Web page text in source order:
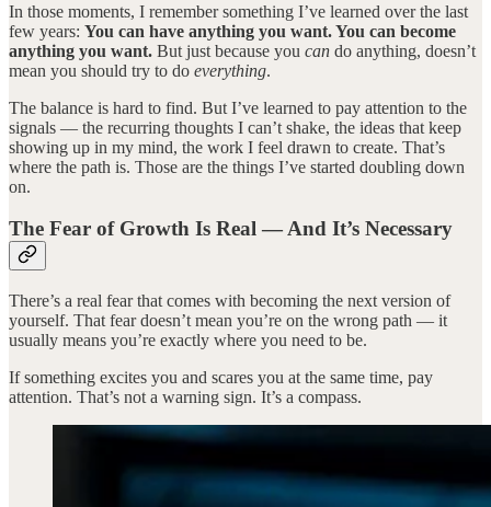
In those moments, I remember something I’ve learned over the last
few years: You can have anything you want. You can become
anything you want. But just because you can do anything, doesn’t
mean you should try to do everything.
The balance is hard to find. But I’ve learned to pay attention to the
signals — the recurring thoughts I can’t shake, the ideas that keep
showing up in my mind, the work I feel drawn to create. That’s
where the path is. Those are the things I’ve started doubling down
on.
The Fear of Growth Is Real — And It’s Necessary
There’s a real fear that comes with becoming the next version of
yourself. That fear doesn’t mean you’re on the wrong path — it
usually means you’re exactly where you need to be.
If something excites you and scares you at the same time, pay
attention. That’s not a warning sign. It’s a compass.